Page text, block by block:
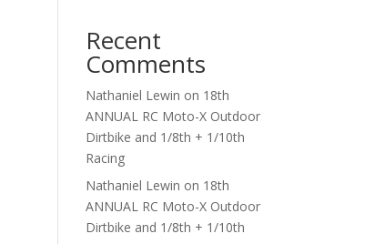
Recent
Comments
Nathaniel Lewin on 18th
ANNUAL RC Moto-X Outdoor
Dirtbike and 1/8th + 1/10th
Racing
Nathaniel Lewin on 18th
ANNUAL RC Moto-X Outdoor
Dirtbike and 1/8th + 1/10th